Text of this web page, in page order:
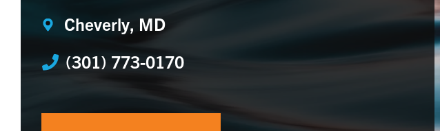
Cheverly, MD
(301) 773-0170